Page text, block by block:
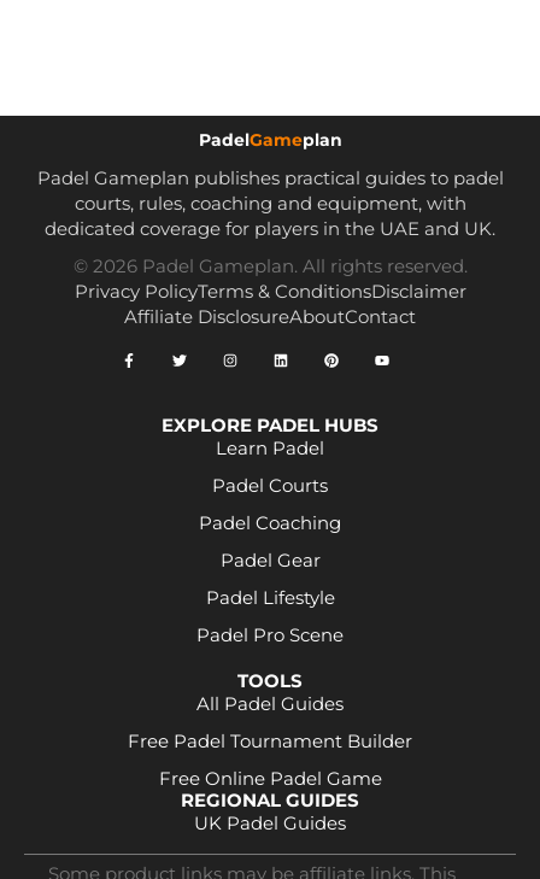
PadelGameplan
Padel Gameplan publishes practical guides to padel
courts, rules, coaching and equipment, with
dedicated coverage for players in the UAE and UK.
© 2026 Padel Gameplan. All rights reserved.
Privacy PolicyTerms & ConditionsDisclaimer
Affiliate DisclosureAboutContact
EXPLORE PADEL HUBS
Learn Padel
Padel Courts
Padel Coaching
Padel Gear
Padel Lifestyle
Padel Pro Scene
TOOLS
All Padel Guides
Free Padel Tournament Builder
Free Online Padel Game
REGIONAL GUIDES
UK Padel Guides
Some product links may be affiliate links. This